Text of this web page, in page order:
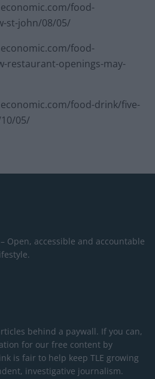
food-
st-john/08/05/
food-
restaurant-openings-may-
food-drink/five-
05/
Open, accessible and accountable
behind a paywall. If you can,
for our free content by
is fair to help keep TLE growing
investigative journalism.